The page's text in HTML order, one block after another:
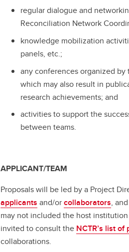
regular dialogue and
Reconciliation Network
knowledge mobilization
panels, etc.;
any conferences organized
which may also result in
research achievements; and
activities to support the
between teams.
APPLICANT/TEAM
Proposals will be led by a Project
applicants and/orcollaborators,
may not included the host
invited to consult the NCTR’s list
collaborations.